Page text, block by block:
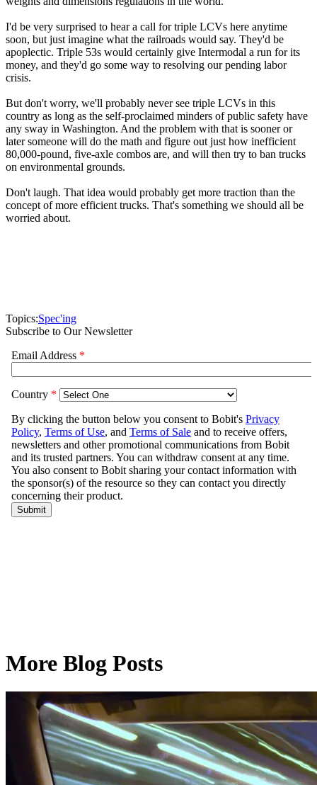
I'd be very surprised to hear a call for triple LCVs here anytime
soon, but just imagine what the railroads would say. They'd be
apoplectic. Triple 53s would certainly give Intermodal a run for its
money, and they'd go some way to resolving our pending labor
crisis.
But don't worry, we'll probably never see triple LCVs in this
country as long as the self-proclaimed minders of public safety have
any sway in Washington. And the problem with that is sooner or
later someone will do the math and figure out just how inefficient
80,000-pound, five-axle combos are, and will then try to ban trucks
on environmental grounds.
Don't laugh. That idea would probably get more traction than the
concept of more efficient trucks. That's something we should all be
worried about.
Topics:Spec'ing
Subscribe to Our Newsletter
More Blog Posts